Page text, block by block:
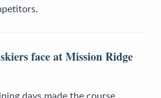
face at Mission Ridge
days made the course